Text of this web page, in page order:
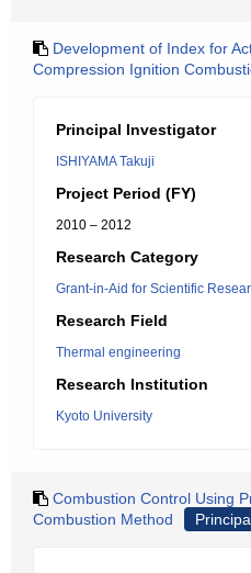
Development of Index for
Compression Ignition
Principal Investigator
ISHIYAMA Takuji
Project Period (FY)
2010 – 2012
Research Category
Grant-in-Aid for Scientific
Research Field
Thermal engineering
Research Institution
Kyoto University
Combustion Control Using
Combustion Method